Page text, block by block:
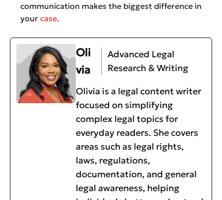
communication makes the biggest difference in
your case.
Oli
via
Advanced Legal
Research & Writing
Olivia is a legal content writer
focused on simplifying
complex legal topics for
everyday readers. She covers
areas such as legal rights,
laws, regulations,
documentation, and general
legal awareness, helping